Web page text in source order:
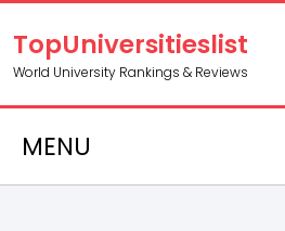
TopUniversitieslist
World University Rankings & Reviews
MENU